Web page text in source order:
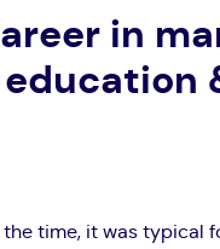
in
time, it was typical